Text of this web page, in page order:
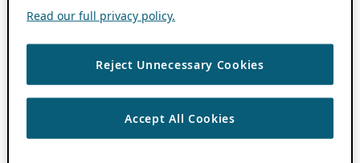
Read our full privacy policy.
Reject Unnecessary Cookies
Accept All Cookies